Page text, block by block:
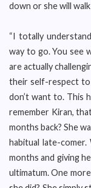
down or she will walk
“I totally
way to go. You see
are actually
their self-respect to
don’t want to. This
remember Kiran,
months back? She
habitual late-
months and giving
ultimatum. One